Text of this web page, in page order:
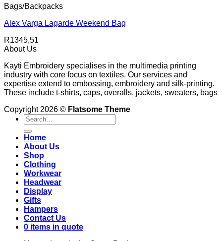
Bags/Backpacks
Alex Varga Lagarde Weekend Bag
R1345,51
About Us
Kayti Embroidery specialises in the multimedia printing
industry with core focus on textiles. Our services and
expertise extend to embossing, embroidery and silk-printing.
These include t-shirts, caps, overalls, jackets, sweaters, bags
Copyright 2026 © Flatsome Theme
Search
for:
Home
About Us
Shop
Clothing
Workwear
Headwear
Display
Gifts
Hampers
Contact Us
0 items in quote